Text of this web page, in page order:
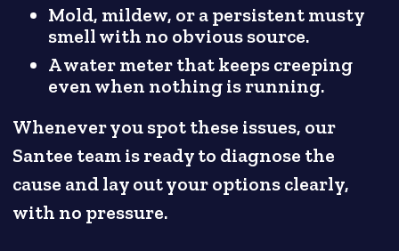
Mold, mildew, or a persistent musty
smell with no obvious source.
A water meter that keeps creeping
even when nothing is running.
Whenever you spot these issues, our
Santee team is ready to diagnose the
cause and lay out your options clearly,
with no pressure.